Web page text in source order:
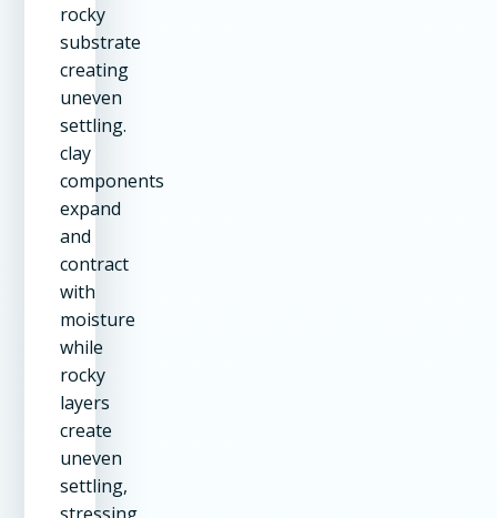
rocky
substrate
creating
uneven
settling.
clay
components
expand
and
contract
with
moisture
while
rocky
layers
create
uneven
settling,